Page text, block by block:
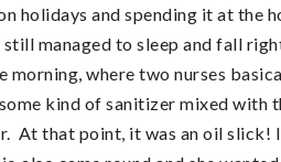
holidays and spending it at the
managed to sleep and fall
where two nurses
kind of sanitizer mixed with
At that point, it was an oil slick!